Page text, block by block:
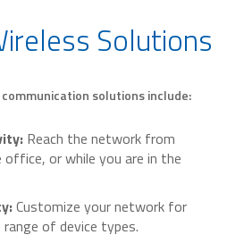
Solutions
solutions include:
Reach the network from
office, or while you are in the
Customize your network for
of device types.